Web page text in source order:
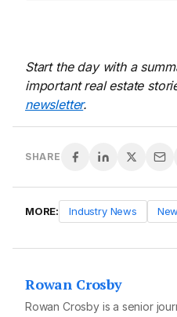
Start the day with a
important real estate
newsletter.
SHARE
MORE: Industry News
Rowan Crosby
Rowan Crosby is a senior